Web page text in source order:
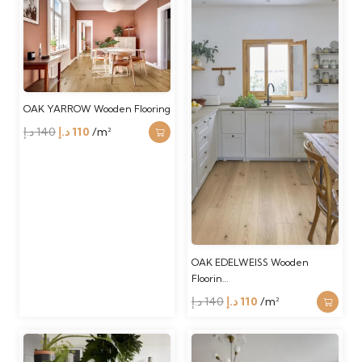
was: is:
OAK YARROW Wooden Flooring
140د.إ
Original
110د.إ
Current
/m²
OAK EDELWEISS Wooden
Floorin…
140د.إ
Original
was:
110د.إ
Current
/m²